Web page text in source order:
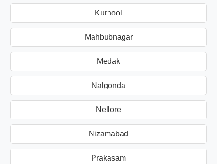
Kurnool
Mahbubnagar
Medak
Nalgonda
Nellore
Nizamabad
Prakasam